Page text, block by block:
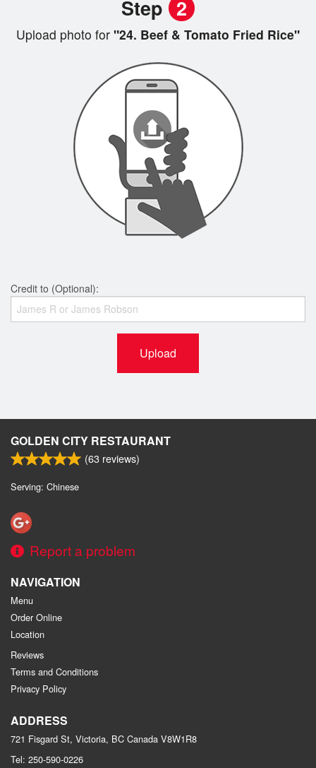
Step 2
Upload photo for "24. Beef & Tomato Fried Rice"
Credit to (Optional):
Upload
GOLDEN CITY RESTAURANT
(63 reviews)
Serving: Chinese
Report a problem
NAVIGATION
Menu
Order Online
Location
Reviews
Terms and Conditions
Privacy Policy
ADDRESS
721 Fisgard St, Victoria, BC Canada V8W1R8
Tel: 250-590-0226